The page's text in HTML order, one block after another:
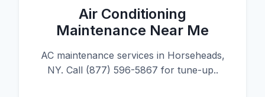
Air Conditioning
Maintenance Near Me
AC maintenance services in Horseheads,
NY. Call (877) 596-5867 for tune-up..